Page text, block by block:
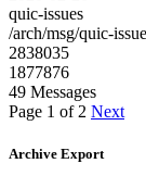
quic-issues
/arch/msg/quic-
2838035
1877876
49 Messages
Page 1 of 2 Next
Archive Export